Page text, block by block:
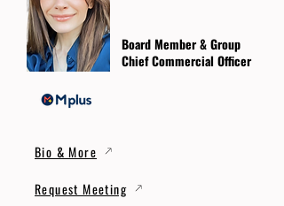
Board Member & Group
Chief Commercial Officer
Bio & More
Request Meeting